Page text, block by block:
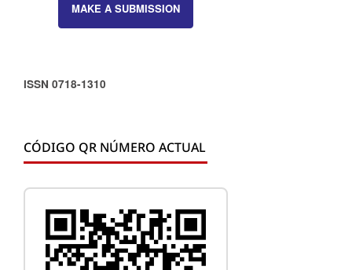
MAKE A SUBMISSION
ISSN 0718-1310
CÓDIGO QR NÚMERO ACTUAL